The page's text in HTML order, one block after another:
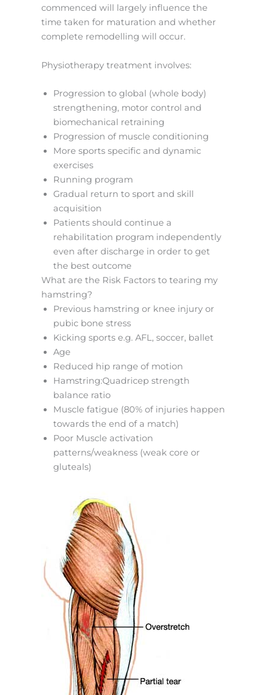
commenced will largely influence the
time taken for maturation and whether
complete remodelling will occur.
Physiotherapy treatment involves:
Progression to global (whole body)
strengthening, motor control and
biomechanical retraining
Progression of muscle conditioning
More sports specific and dynamic
exercises
Running program
Gradual return to sport and skill
acquisition
Patients should continue a
rehabilitation program independently
even after discharge in order to get
the best outcome
What are the Risk Factors to tearing my
hamstring?
Previous hamstring or knee injury or
pubic bone stress
Kicking sports e.g. AFL, soccer, ballet
Age
Reduced hip range of motion
Hamstring:Quadricep strength
balance ratio
Muscle fatigue (80% of injuries happen
towards the end of a match)
Poor Muscle activation
patterns/weakness (weak core or
gluteals)